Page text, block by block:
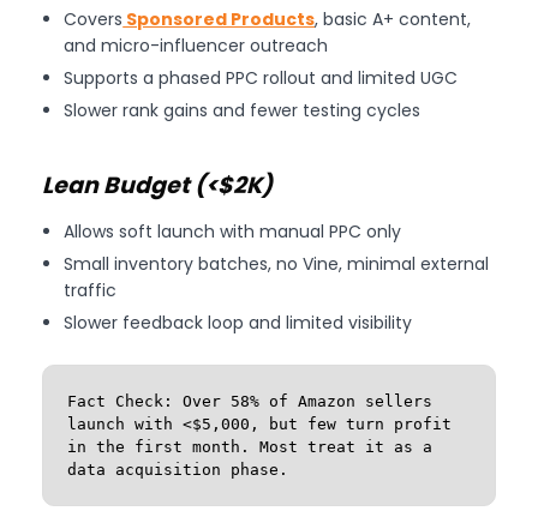
Covers Sponsored Products, basic A+ content,
and micro-influencer outreach
Supports a phased PPC rollout and limited UGC
Slower rank gains and fewer testing cycles
Lean Budget (<$2K)
Allows soft launch with manual PPC only
Small inventory batches, no Vine, minimal external
traffic
Slower feedback loop and limited visibility
Fact Check: Over 58% of Amazon sellers
launch with <$5,000, but few turn profit
in the first month. Most treat it as a
data acquisition phase.